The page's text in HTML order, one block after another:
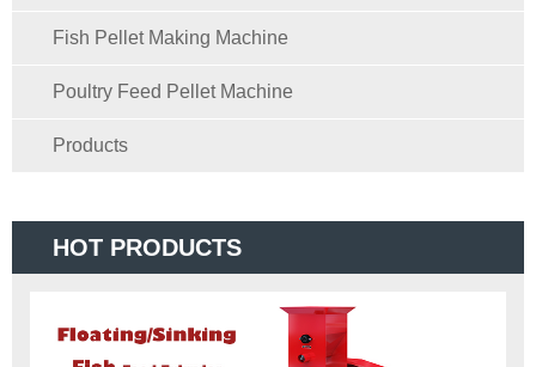
Fish Pellet Making Machine
Poultry Feed Pellet Machine
Products
HOT PRODUCTS